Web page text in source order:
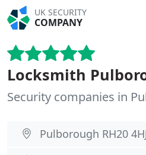
UK SECURITY
COMPANY
Locksmith
Security companies in
Pulborough RH20